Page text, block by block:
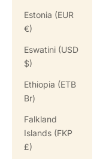
Estonia (EUR
€)
Eswatini (USD
$)
Ethiopia (ETB
Br)
Falkland
Islands (FKP
£)